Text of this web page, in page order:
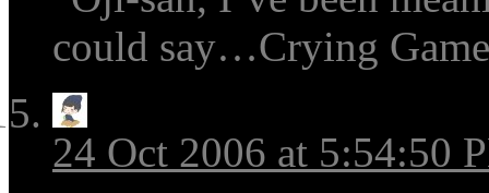
could say…Crying
24 Oct 2006 at 5:54:50